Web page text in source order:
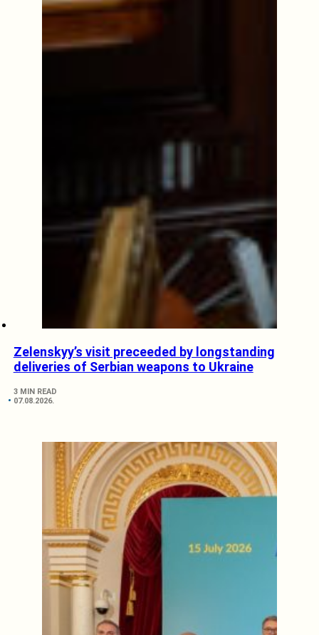
Zelenskyy’s visit preceeded by longstanding
deliveries of Serbian weapons to Ukraine
3 MIN READ
07.08.2026.